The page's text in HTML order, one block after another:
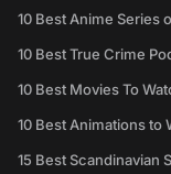
10 Best Anime Series
10 Best True Crime
10 Best Movies To
10 Best Animations to
15 Best Scandinavian